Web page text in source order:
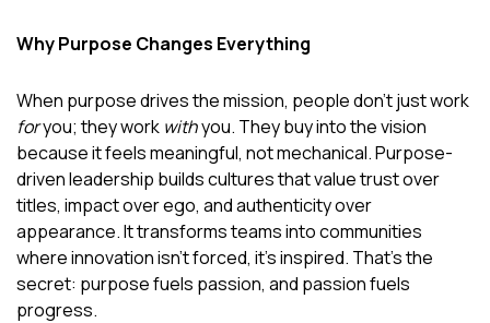
Why Purpose Changes Everything
When purpose drives the mission, people don’t just work
foryou; they work withyou. They buy into the vision
because it feels meaningful, not mechanical. Purpose-
driven leadership builds cultures that value trust over
titles, impact over ego, and authenticity over
appearance. It transforms teams into communities
where innovation isn’t forced, it’s inspired. That’s the
secret: purpose fuels passion, and passion fuels
progress.